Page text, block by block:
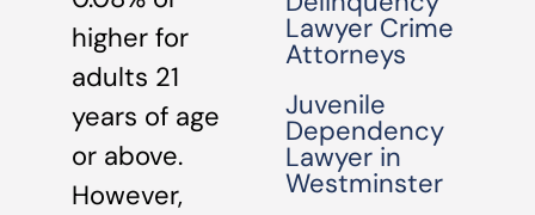
higher for
adults 21
years of age
or above.
However,
Lawyer Crime
Attorneys
Juvenile
Dependency
Lawyer in
Westminster